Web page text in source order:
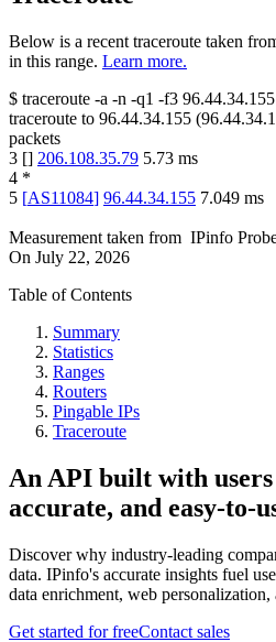
Below is a recent traceroute taken
in this range. Learn more.
$ traceroute -a -n -q1 -f3 96.44.34.155
traceroute to 96.44.34.155 (
packets
3 [] 206.108.35.79 5.73 ms
4 *
5 [AS11084] 96.44.34.155 7.049 ms
Measurement taken from IPinfo
On July 22, 2026
Table of Contents
Summary
Statistics
Ranges
Routers
Pingable IPs
Traceroute
An API built with
accurate, and easy-to-
Discover why industry-leading
data. IPinfo's accurate insights fuel
data enrichment, web personalization,
Get started for freeContact sales